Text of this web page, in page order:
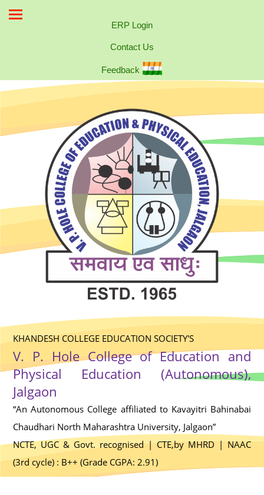
ERP Login
Contact Us
Feedback
KHANDESH COLLEGE EDUCATION SOCIETY'S
V. P. Hole College of Education and
Physical Education (Autonomous),
Jalgaon
“An Autonomous College affiliated to Kavayitri Bahinabai
Chaudhari North Maharashtra University, Jalgaon”
NCTE, UGC & Govt. recognised | CTE,by MHRD | NAAC
(3rd cycle) : B++ (Grade CGPA: 2.91)